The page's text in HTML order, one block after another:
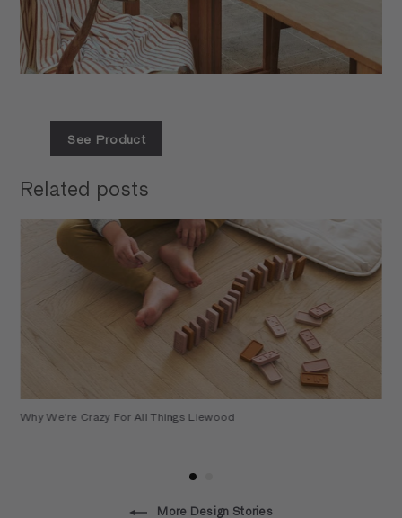
See Product
Related posts
Why We're Crazy For All Things Liewood
More Design Stories